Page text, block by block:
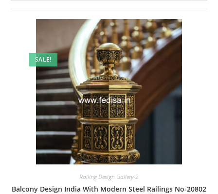
SALE!
Railing Design Gallery-2
Balcony Design India With Modern Steel Railings No-20802